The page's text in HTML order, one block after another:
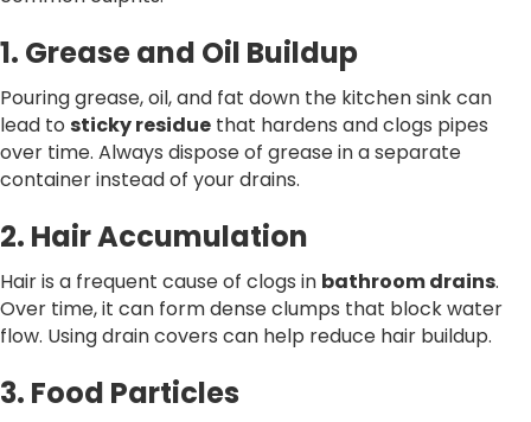
1. Grease and Oil Buildup
Pouring grease, oil, and fat down the kitchen sink can
lead to sticky residue that hardens and clogs pipes
over time. Always dispose of grease in a separate
container instead of your drains.
2. Hair Accumulation
Hair is a frequent cause of clogs in bathroom drains.
Over time, it can form dense clumps that block water
flow. Using drain covers can help reduce hair buildup.
3. Food Particles